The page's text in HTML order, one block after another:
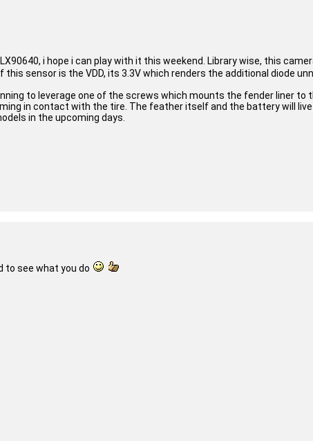
i hope i can play with it this weekend. Library wise, this
sensor is the VDD, its 3.3V which renders the additional diode
to leverage one of the screws which mounts the fender liner to
in contact with the tire. The feather itself and the battery will
in the upcoming days.
to see what you do